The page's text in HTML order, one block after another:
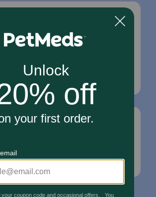
PetMed Express, Inc.
Delray Beach, Fl 33445
For Prescriptions,Click Here
in need of urgent or emergency
your pet's veterinarian immediately.